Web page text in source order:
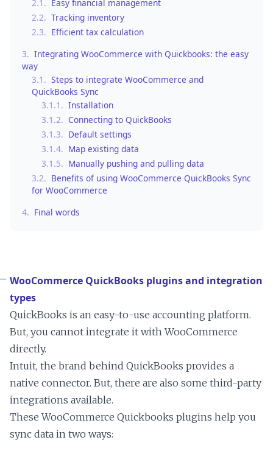
2.1. Easy financial management
2.2. Tracking inventory
2.3. Efficient tax calculation
3. Integrating WooCommerce with Quickbooks: the easy
way
3.1. Steps to integrate WooCommerce and
QuickBooks Sync
3.1.1. Installation
3.1.2. Connecting to QuickBooks
3.1.3. Default settings
3.1.4. Map existing data
3.1.5. Manually pushing and pulling data
3.2. Benefits of using WooCommerce QuickBooks Sync
for WooCommerce
4. Final words
WooCommerce QuickBooks plugins and integration
types
QuickBooks is an easy-to-use accounting platform.
But, you cannot integrate it with WooCommerce
directly.
Intuit, the brand behind QuickBooks provides a
native connector. But, there are also some third-party
integrations available.
These WooCommerce Quickbooks plugins help you
sync data in two ways: